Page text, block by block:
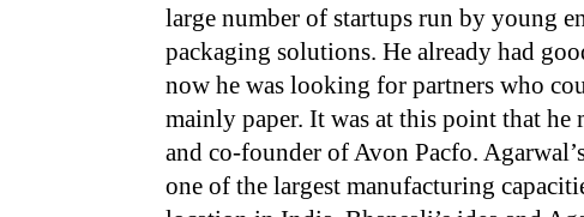
large number of startups run by young
packaging solutions. He already had
now he was looking for partners who
mainly paper. It was at this point that he
and co-founder of Avon Pacfo.
one of the largest manufacturing